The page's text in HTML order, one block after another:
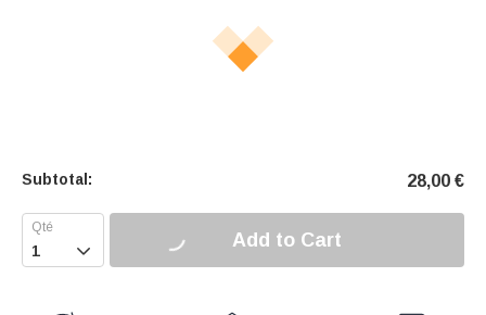
Subtotal: 28,00 €
 Add to Cart